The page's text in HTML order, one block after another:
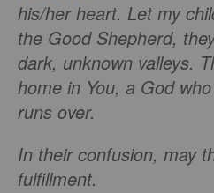
his/her heart. Let my
the Good Shepherd,
dark, unknown valleys.
home in You, a God
runs over.
In their confusion, may
fulfillment.